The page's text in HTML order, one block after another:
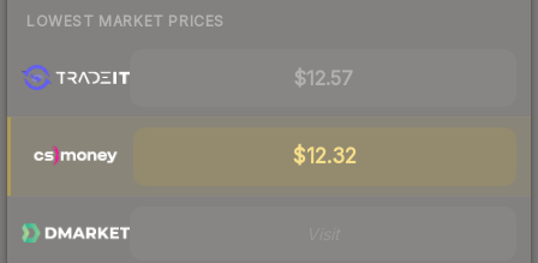
LOWEST MARKET PRICES
$12.57
$12.32